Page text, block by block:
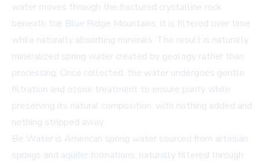
water moves through the fractured crystalline rock
beneath the Blue Ridge Mountains, it is filtered over time
while naturally absorbing minerals. The result is naturally
mineralized spring water created by geology rather than
processing. Once collected, the water undergoes gentle
filtration and ozone treatment to ensure purity while
preserving its natural composition, with nothing added and
nothing stripped away.
Be Water is American spring water sourced from artesian
springs and aquifer formations, naturally filtered through